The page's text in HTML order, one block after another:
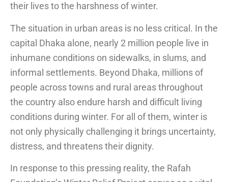
their lives to the harshness of winter.
The situation in urban areas is no less critical. In the
capital Dhaka alone, nearly 2 million people live in
inhumane conditions on sidewalks, in slums, and
informal settlements. Beyond Dhaka, millions of
people across towns and rural areas throughout
the country also endure harsh and difficult living
conditions during winter. For all of them, winter is
not only physically challenging it brings uncertainty,
distress, and threatens their dignity.
In response to this pressing reality, the Rafah